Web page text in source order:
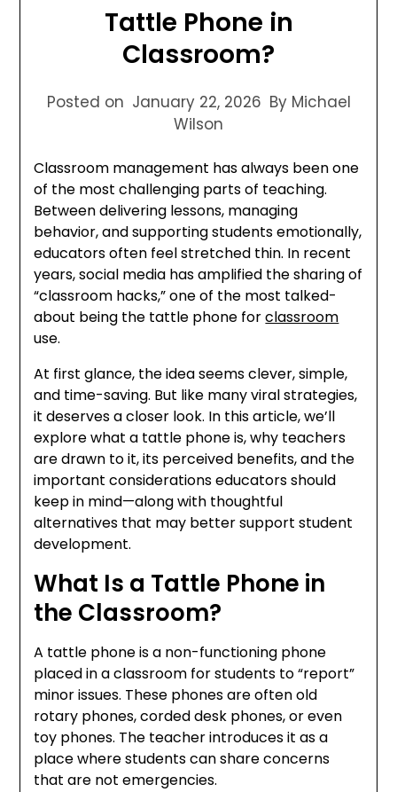
Tattle Phone in
Classroom?
Posted on January 22, 2026 By Michael
Wilson
Classroom management has always been one
of the most challenging parts of teaching.
Between delivering lessons, managing
behavior, and supporting students emotionally,
educators often feel stretched thin. In recent
years, social media has amplified the sharing of
“classroom hacks,” one of the most talked-
about being the tattle phone forclassroom
use.
At first glance, the idea seems clever, simple,
and time-saving. But like many viral strategies,
it deserves a closer look. In this article, we’ll
explore what a tattle phone is, why teachers
are drawn to it, its perceived benefits, and the
important considerations educators should
keep in mind—along with thoughtful
alternatives that may better support student
development.
What Is a Tattle Phone in
the Classroom?
A tattle phone is a non-functioning phone
placed in a classroom for students to “report”
minor issues. These phones are often old
rotary phones, corded desk phones, or even
toy phones. The teacher introduces it as a
place where students can share concerns
that are not emergencies.